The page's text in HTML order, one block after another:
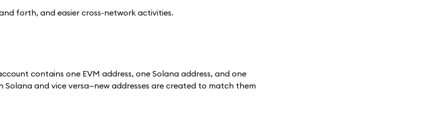
forth, and easier cross-network activities.
contains one EVM address, one Solana address, and one
Solana and vice versa—new addresses are created to match them